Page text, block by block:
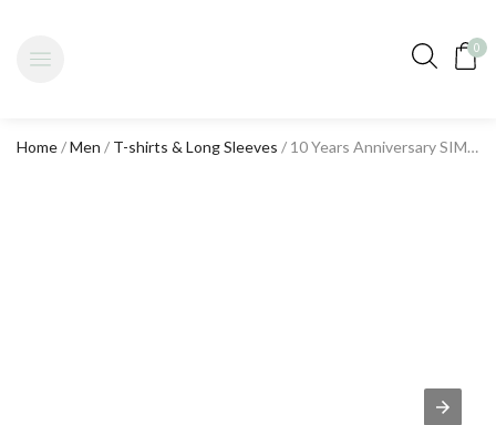
0
Home/Men / T-shirts & Long Sleeves / 10 Years Anniversary SIMPLE